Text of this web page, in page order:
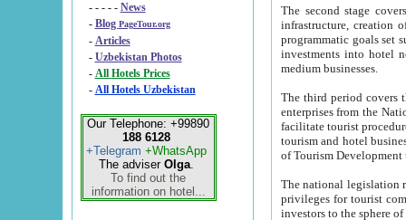
- - - - - News
- Blog PageTour.org
- Articles
- Uzbekistan Photos
-
All Hotels Prices
- All Hotels Uzbekistan
Our Telephone: +99890
188 6128
+Telegram +WhatsApp
The adviser Olga.
To find out the
information on hotel...
The second stage covers
infrastructure, creation of nongovernmental
programmatic goals set such as the Program of Tourism Development till 2005. There is a
investments into hotel
medium businesses.
The third period covers the years
enterprises from the National Uzbektourism Company. The
facilitate tourist procedures. The government attracts foreign investments and management companies into
tourism and hotel businesses.
of Tourism
The national legislation related
privileges for tourist companies made in form of